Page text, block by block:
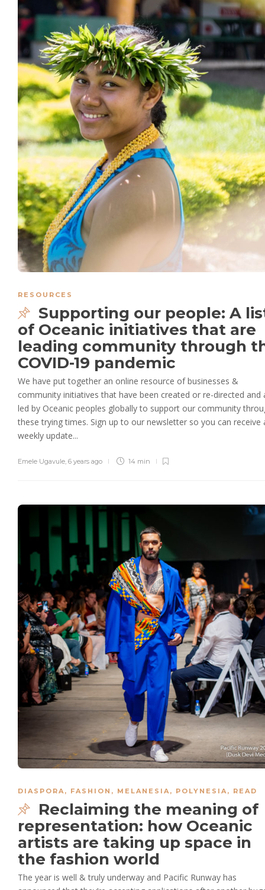
RESOURCES
Supporting our people: A
of Oceanic initiatives that are
leading community through
COVID-19 pandemic
We have put together an online resource of businesses &
community initiatives that have been created or re-directed and
led by Oceanic peoples globally to support our community
these trying times. Sign up to our newsletter so you can receive
weekly update...
Emele Ugavule, 6 years ago 14 min
DIASPORA, FASHION , MELANESIA, POLYNESIA, READ
Reclaiming the meaning of
representation: how Oceanic
artists are taking up space in
the fashion world
The year is well & truly underway and Pacific Runway has